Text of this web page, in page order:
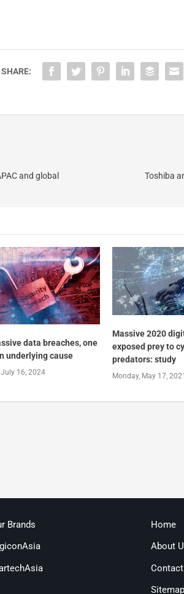
SHARE:
and global
Toshiba
data breaches, one
underlying cause
July 16, 2024
Massive 2020
exposed prey to
predators: study
Monday, May 17,
Brands
Home
About
Sitemap